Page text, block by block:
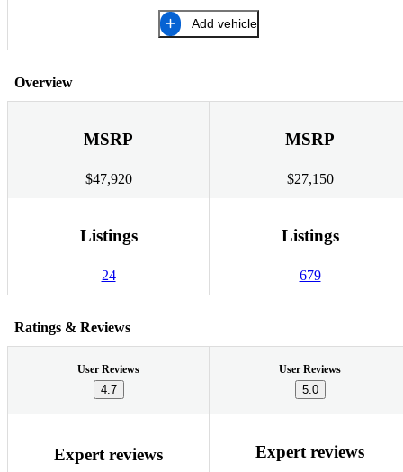
Add vehicle
Overview
MSRP
$47,920
MSRP
$27,150
Listings
24
Listings
679
Ratings & Reviews
User Reviews
4.7
User Reviews
5.0
Expert reviews Expert reviews